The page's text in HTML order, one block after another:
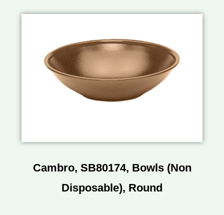
Cambro, SB80174, Bowls (Non
Disposable), Round